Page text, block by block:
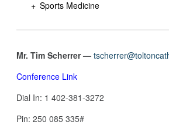
Sports Medicine
Mr. Tim Scherrer —
Conference Link
Dial In: 1 402-381-3272‬
Pin: ‪250 085 335#‬